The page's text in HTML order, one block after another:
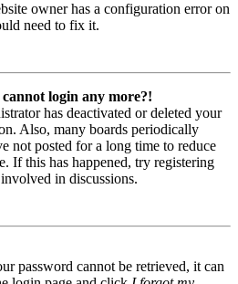
owner has a configuration error on
need to fix it.
login any more?!
has deactivated or deleted your
Also, many boards periodically
not posted for a long time to reduce
If this has happened, try registering
in discussions.
password cannot be retrieved, it can